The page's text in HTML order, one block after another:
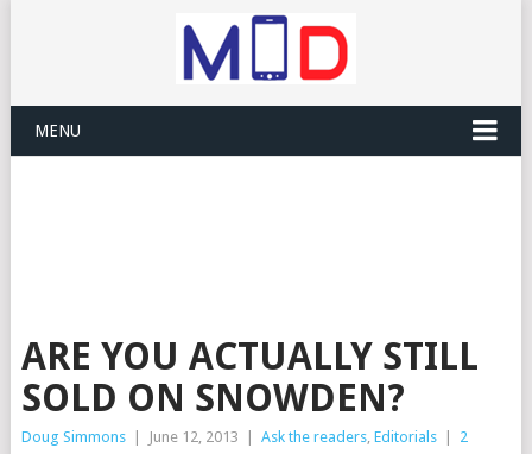
MENU
ARE YOU ACTUALLY STILL
SOLD ON SNOWDEN?
Doug Simmons June 12, 2013 Ask the readers, Editorials
2